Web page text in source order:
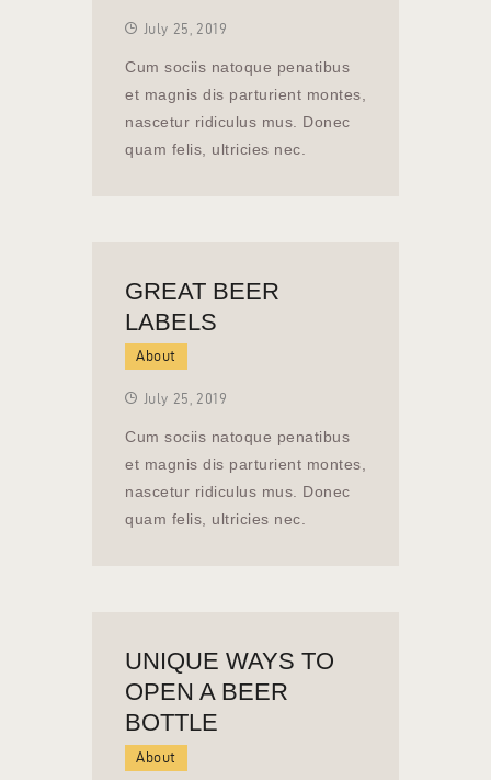
July 25, 2019
Cum sociis natoque penatibus
et magnis dis parturient montes,
nascetur ridiculus mus. Donec
quam felis, ultricies nec.
GREAT BEER
LABELS
About
July 25, 2019
Cum sociis natoque penatibus
et magnis dis parturient montes,
nascetur ridiculus mus. Donec
quam felis, ultricies nec.
UNIQUE WAYS TO
OPEN A BEER
BOTTLE
About